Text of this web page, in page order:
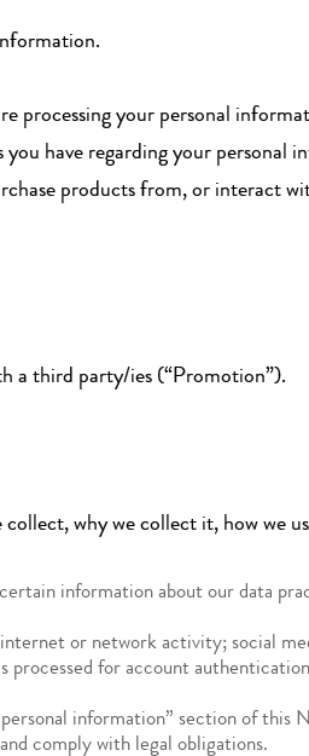
processing your personal
have regarding your personal
products from, or interact
a third party/ies (“Promotion”).
why we collect it, how we
information about our data
or network activity; social
for account
information” section of this
comply with legal obligations.